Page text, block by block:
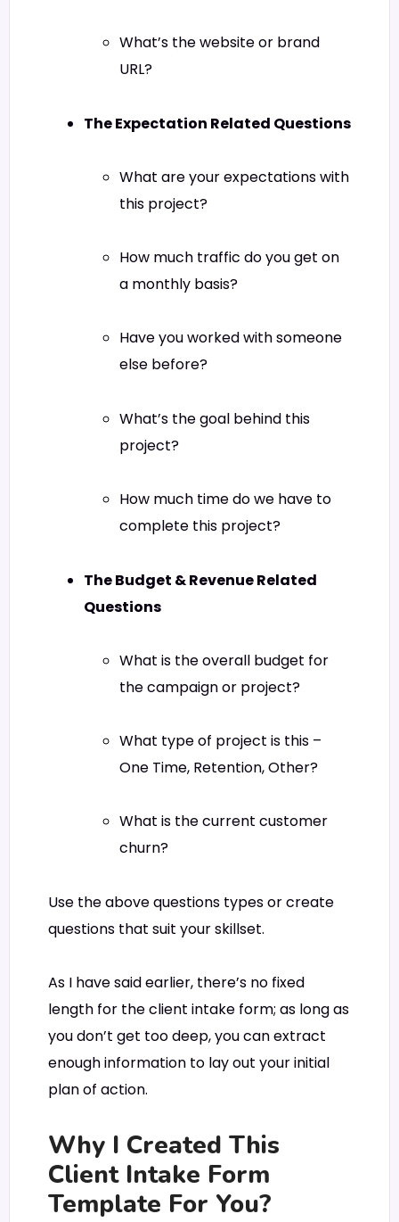
What’s the website or brand
URL?
The Expectation Related Questions
What are your expectations with
this project?
How much traffic do you get on
a monthly basis?
Have you worked with someone
else before?
What’s the goal behind this
project?
How much time do we have to
complete this project?
The Budget & Revenue Related
Questions
What is the overall budget for
the campaign or project?
What type of project is this –
One Time, Retention, Other?
What is the current customer
churn?
Use the above questions types or create
questions that suit your skillset.
As I have said earlier, there’s no fixed
length for the client intake form; as long as
you don’t get too deep, you can extract
enough information to lay out your initial
plan of action.
Why I Created This
Client Intake Form
Template For You?